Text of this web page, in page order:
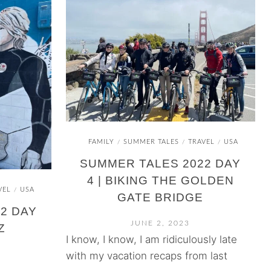
/ USA
DAY
FAMILY / SUMMER TALES / TRAVEL / USA
SUMMER TALES 2022 DAY
4 | BIKING THE GOLDEN
GATE BRIDGE
JUNE 2, 2023
I know, I know, I am ridiculously late
with my vacation recaps from last